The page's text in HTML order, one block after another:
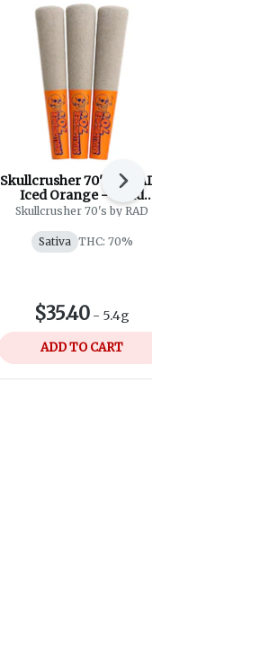
Skullcrusher 70's by RAD |
Iced Orange - Quad
Diamond Infused Pre-Roll
Skullcrusher 70's by RAD
Sativa THC: 70%
$35.40 - 5.4g
ADD TO CART
Next